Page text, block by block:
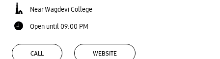
Near Wagdevi College
Open until 09:00 PM
CALL WEBSITE